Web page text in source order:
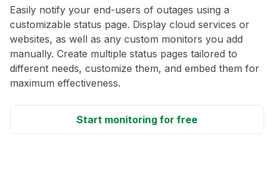
Easily notify your end-users of outages using a
customizable status page. Display cloud services or
websites, as well as any custom monitors you add
manually. Create multiple status pages tailored to
different needs, customize them, and embed them for
maximum effectiveness.
Start monitoring for free